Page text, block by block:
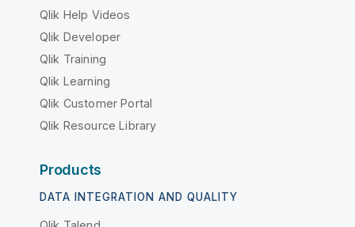
Qlik Help Videos
Qlik Developer
Qlik Training
Qlik Learning
Qlik Customer Portal
Qlik Resource Library
Products
DATA INTEGRATION AND QUALITY